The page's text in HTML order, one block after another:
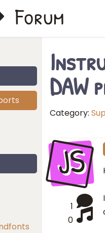
Forum
DAW
Category:
JS
1
0